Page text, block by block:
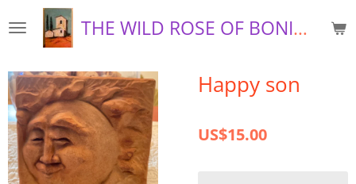
to
content
THE WILD ROSE OF BONIFAY
Happy son
US$15.00